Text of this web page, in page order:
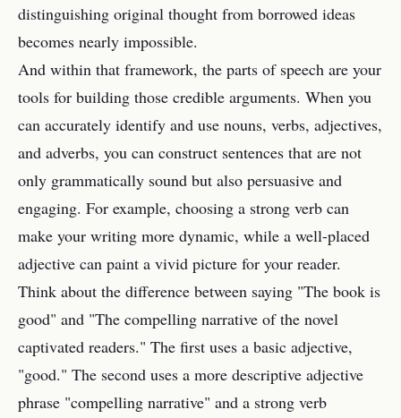
distinguishing original thought from borrowed ideas
becomes nearly impossible.
And within that framework, the parts of speech are your
tools for building those credible arguments. When you
can accurately identify and use nouns, verbs, adjectives,
and adverbs, you can construct sentences that are not
only grammatically sound but also persuasive and
engaging. For example, choosing a strong verb can
make your writing more dynamic, while a well-placed
adjective can paint a vivid picture for your reader.
Think about the difference between saying "The book is
good" and "The compelling narrative of the novel
captivated readers." The first uses a basic adjective,
"good." The second uses a more descriptive adjective
phrase "compelling narrative" and a strong verb